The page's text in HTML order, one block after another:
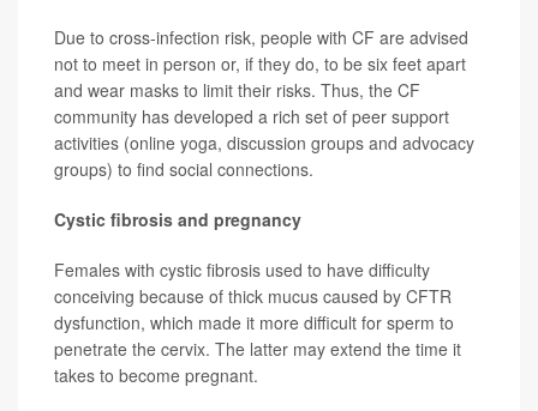
Due to cross-infection risk, people with CF are advised
not to meet in person or, if they do, to be six feet apart
and wear masks to limit their risks. Thus, the CF
community has developed a rich set of peer support
activities (online yoga, discussion groups and advocacy
groups) to find social connections.
Cystic fibrosis and pregnancy
Females with cystic fibrosis used to have difficulty
conceiving because of thick mucus caused by CFTR
dysfunction, which made it more difficult for sperm to
penetrate the cervix. The latter may extend the time it
takes to become pregnant.